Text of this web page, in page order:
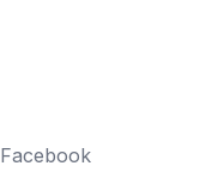
Facebook